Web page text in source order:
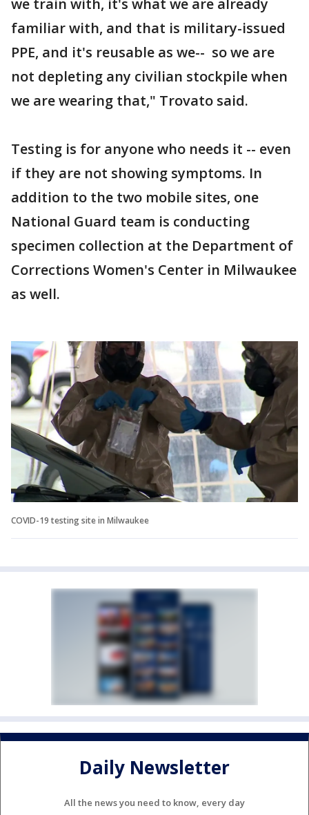
familiar with, and that is military-issued
PPE, and it's reusable as we-- so we are
not depleting any civilian stockpile when
we are wearing that," Trovato said.
Testing is for anyone who needs it -- even
if they are not showing symptoms. In
addition to the two mobile sites, one
National Guard team is conducting
specimen collection at the Department of
Corrections Women's Center in Milwaukee
as well.
COVID-19 testing site in Milwaukee
Daily Newsletter
All the news you need to know, every day